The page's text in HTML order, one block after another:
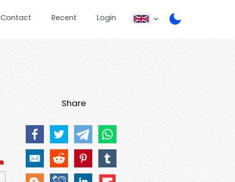
Contact Recent Login
Share